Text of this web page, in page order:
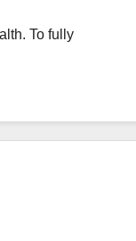
To fully